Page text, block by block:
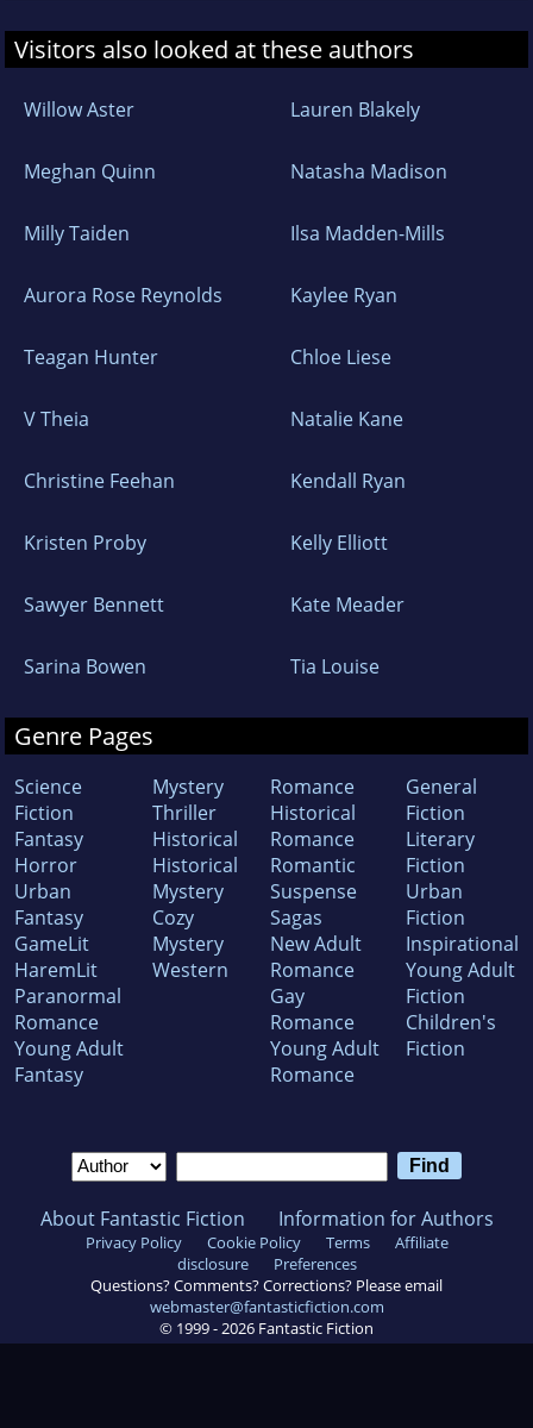
Visitors also looked at these authors
Willow Aster Lauren Blakely
Meghan Quinn Natasha Madison
Milly Taiden Ilsa Madden-Mills
Aurora Rose Reynolds Kaylee Ryan
Teagan Hunter Chloe Liese
V Theia Natalie Kane
Christine Feehan Kendall Ryan
Kristen Proby Kelly Elliott
Sawyer Bennett Kate Meader
Sarina Bowen Tia Louise
Genre Pages
Science
Fiction
Fantasy
Horror
Urban
Fantasy
GameLit
HaremLit
Paranormal
Romance
Young Adult
Fantasy
Mystery
Thriller
Historical
Historical
Mystery
Cozy
Mystery
Western
Romance
Historical
Romance
Romantic
Suspense
Sagas
New Adult
Romance
Gay
Romance
Young Adult
Romance
General
Fiction
Literary
Fiction
Urban
Fiction
Inspirational
Young Adult
Fiction
Children's
Fiction
About Fantastic Fiction Information for Authors
Privacy Policy Cookie Policy Terms
Affiliate
disclosure
Preferences
Questions? Comments? Corrections? Please email
webmaster@fantasticfiction.com
© 1999 -2026 Fantastic Fiction